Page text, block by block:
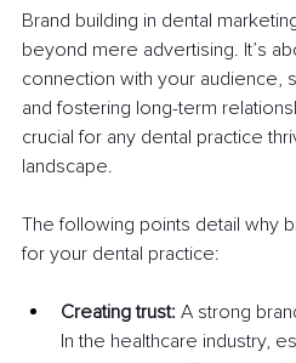
Brand building in dental
beyond mere advertising. It’s
connection with your audience,
and fostering long-term
crucial for any dental practice
landscape.
The following points detail why
for your dental practice:
Creating trust: A strong
In the healthcare industry,